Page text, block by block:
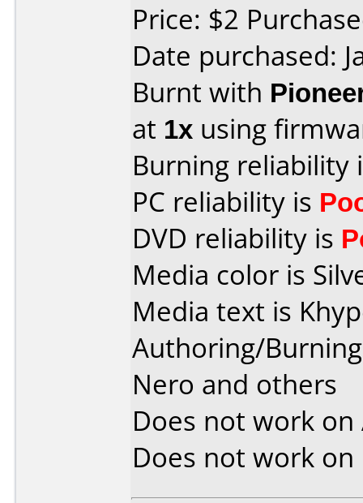
Price: $2
Date purchased:
Burnt with
at 1x using
Burning reliability
PC reliability is
DVD reliability is
Media color is
Media text is
Authoring/
Nero and others
Does not work on
Does not work on